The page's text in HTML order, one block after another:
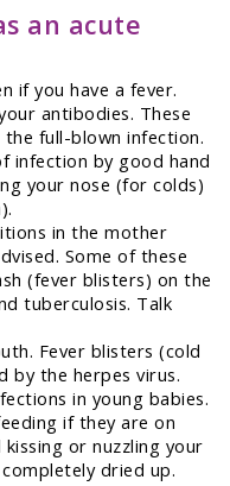
an acute
if you have a fever.
antibodies. These
full-blown infection.
infection by good hand
your nose (for colds)
in the mother
Some of these
(fever blisters) on the
tuberculosis. Talk
Fever blisters (cold
by the herpes virus.
in young babies.
if they are on
or nuzzling your
dried up.